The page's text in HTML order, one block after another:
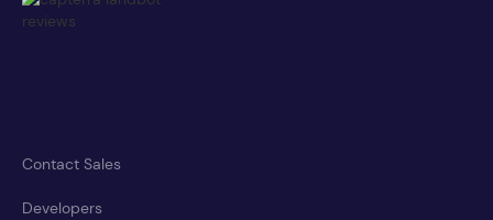
Contact Sales
Developers